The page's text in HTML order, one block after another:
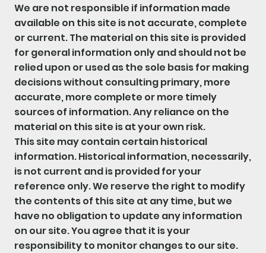
We are not responsible if information made
available on this site is not accurate, complete
or current. The material on this site is provided
for general information only and should not be
relied upon or used as the sole basis for making
decisions without consulting primary, more
accurate, more complete or more timely
sources of information. Any reliance on the
material on this site is at your own risk.
This site may contain certain historical
information. Historical information, necessarily,
is not current and is provided for your
reference only. We reserve the right to modify
the contents of this site at any time, but we
have no obligation to update any information
on our site. You agree that it is your
responsibility to monitor changes to our site.